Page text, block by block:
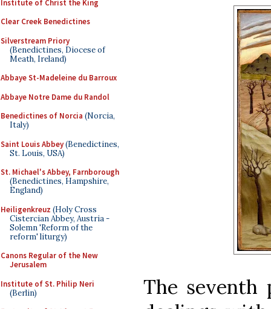
Institute of Christ the King
Clear Creek Benedictines
Silverstream Priory
(Benedictines, Diocese of
Meath, Ireland)
Abbaye St-Madeleine du Barroux
Abbaye Notre Dame du Randol
Benedictines of Norcia (Norcia,
Italy)
Saint Louis Abbey(Benedictines,
St. Louis, USA)
St. Michael's Abbey, Farnborough
(Benedictines, Hampshire,
England)
Heiligenkreuz (Holy Cross
Cistercian Abbey, Austria -
Solemn 'Reform of the
reform' liturgy)
Canons Regular of the New
Jerusalem
Institute of St. Philip Neri
(Berlin)
The seventh